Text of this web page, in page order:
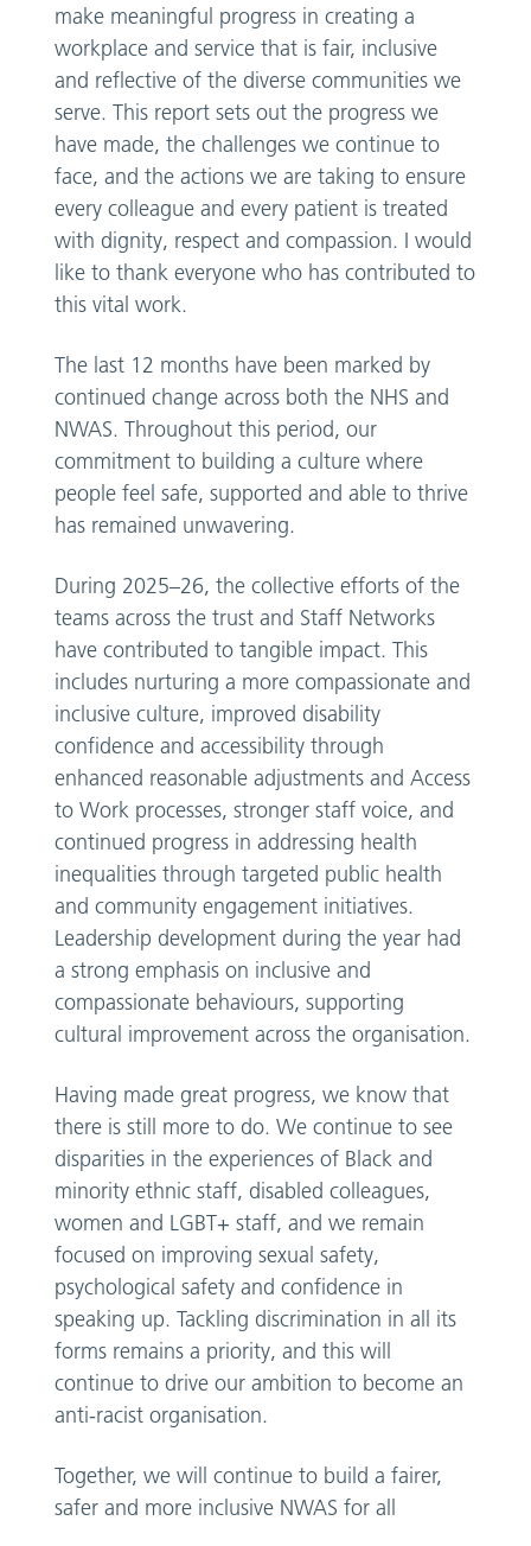
make meaningful progress in creating a
workplace and service that is fair, inclusive
and reflective of the diverse communities we
serve. This report sets out the progress we
have made, the challenges we continue to
face, and the actions we are taking to ensure
every colleague and every patient is treated
with dignity, respect and compassion. I would
like to thank everyone who has contributed to
this vital work.
The last 12 months have been marked by
continued change across both the NHS and
NWAS. Throughout this period, our
commitment to building a culture where
people feel safe, supported and able to thrive
has remained unwavering.
During 2025–26, the collective efforts of the
teams across the trust and Staff Networks
have contributed to tangible impact. This
includes nurturing a more compassionate and
inclusive culture, improved disability
confidence and accessibility through
enhanced reasonable adjustments and Access
to Work processes, stronger staff voice, and
continued progress in addressing health
inequalities through targeted public health
and community engagement initiatives.
Leadership development during the year had
a strong emphasis on inclusive and
compassionate behaviours, supporting
cultural improvement across the organisation.
Having made great progress, we know that
there is still more to do. We continue to see
disparities in the experiences of Black and
minority ethnic staff, disabled colleagues,
women and LGBT+ staff, and we remain
focused on improving sexual safety,
psychological safety and confidence in
speaking up. Tackling discrimination in all its
forms remains a priority, and this will
continue to drive our ambition to become an
anti-racist organisation.
Together, we will continue to build a fairer,
safer and more inclusive NWAS for all